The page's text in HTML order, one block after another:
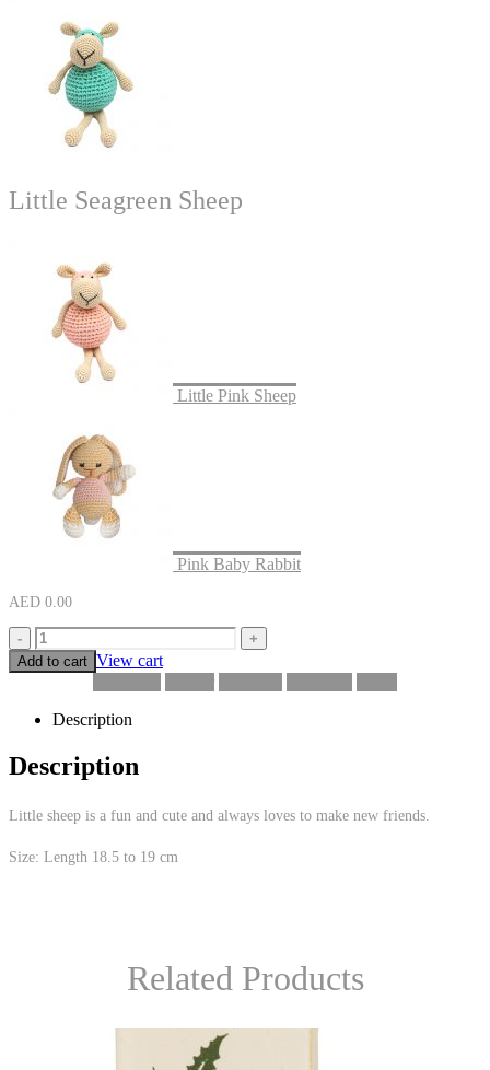
Little Seagreen Sheep
Little Pink Sheep
Pink Baby Rabbit
AED 0.00
-
+
Add to cart View cart
Description
Description
Little sheep is a fun and cute and always loves to make new friends.
Size: Length 18.5 to 19 cm
Related Products